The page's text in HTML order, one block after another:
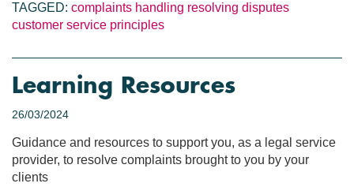
TAGGED: complaints handling resolving disputes
customer service principles
Learning Resources
26/03/2024
Guidance and resources to support you, as a legal service
provider, to resolve complaints brought to you by your
clients